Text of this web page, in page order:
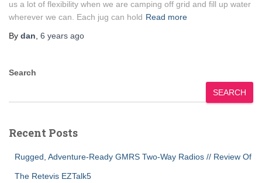
us a lot of flexibility when we are camping off grid and fill up water
wherever we can. Each jug can hold Read more
By dan 6 years ago
Search
SEARCH
Recent Posts
Rugged, Adventure-Ready GMRS Two-Way Radios // Review Of
The Retevis EZTalk5